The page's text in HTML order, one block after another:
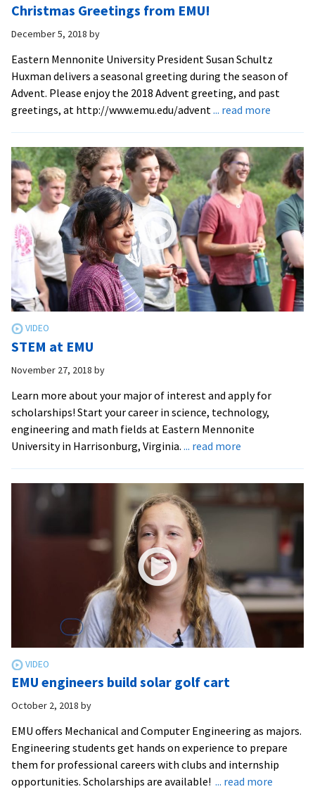
Christmas Greetings from EMU!
December 5, 2018 by
Eastern Mennonite University President Susan Schultz
Huxman delivers a seasonal greeting during the season of
Advent. Please enjoy the 2018 Advent greeting, and past
greetings, at http://www.emu.edu/advent ... read more
from
EMU!
STEM at EMU
November 27, 2018 by
Learn more about your major of interest and apply for
scholarships! Start your career in science, technology,
engineering and math fields at Eastern Mennonite
University in Harrisonburg, Virginia. ... read more
EMU
EMU engineers build solar golf cart
October 2, 2018 by
EMU offers Mechanical and Computer Engineering as majors.
Engineering students get hands on experience to prepare
them for professional careers with clubs and internship
opportunities. Scholarships are available! ... read more